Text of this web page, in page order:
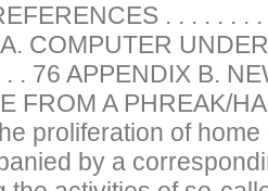
. . . . . . .
COMPUTER
. 76 APPENDIX B.
FROM A PHREAK/
proliferation of
by a